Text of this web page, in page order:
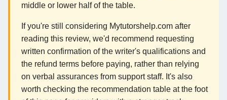
middle or lower half of the table.
If you're still considering Mytutorshelp.com after
reading this review, we'd recommend requesting
written confirmation of the writer's qualifications and
the refund terms before paying, rather than relying
on verbal assurances from support staff. It's also
worth checking the recommendation table at the foot